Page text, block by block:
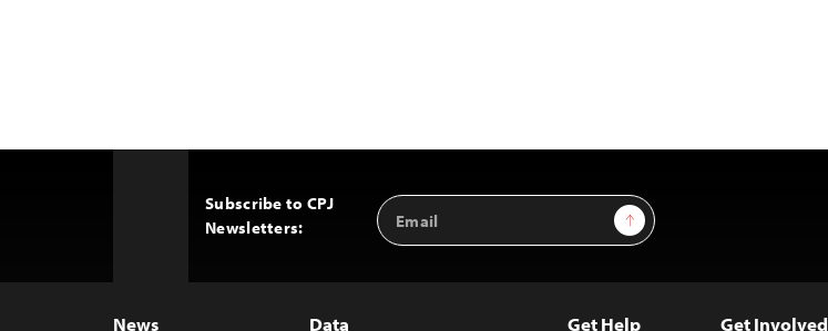
Subscribe to CPJ
Newsletters:
Email
Address
Sign Up
News Data Get Help Get Involved